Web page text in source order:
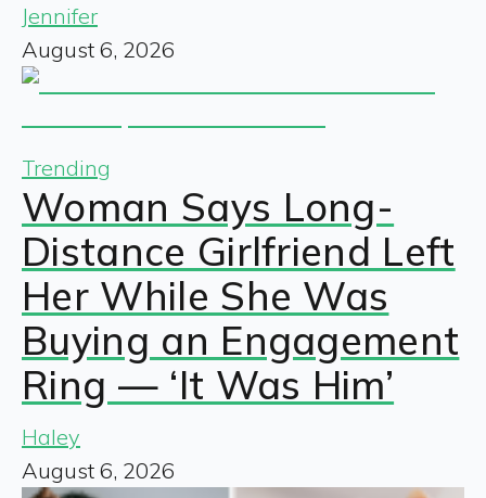
Jennifer
August 6, 2026
Trending
Woman Says Long-
Distance Girlfriend Left
Her While She Was
Buying an Engagement
Ring — ‘It Was Him’
Haley
August 6, 2026